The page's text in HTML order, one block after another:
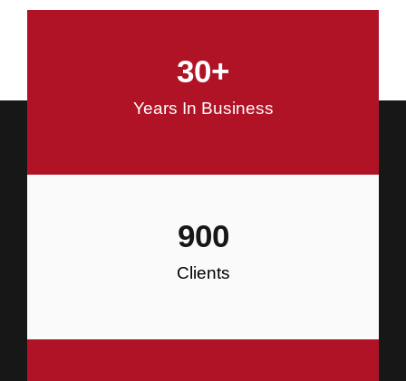
Construction
Years In Business
30+
Clients
900